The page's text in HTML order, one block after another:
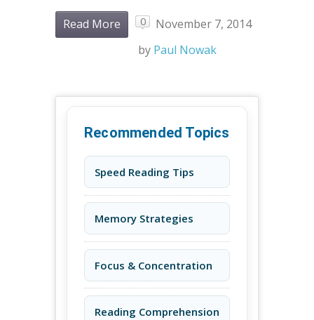
Read More 0
November 7, 2014
by Paul Nowak
Recommended Topics
Speed Reading Tips
Memory Strategies
Focus & Concentration
Reading Comprehension